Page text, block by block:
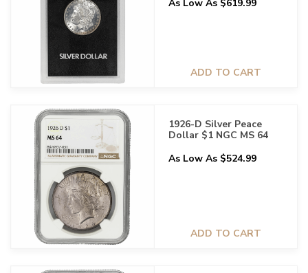
As Low As $619.99
ADD TO CART
1926-D Silver Peace
Dollar $1 NGC MS 64
As Low As $524.99
ADD TO CART